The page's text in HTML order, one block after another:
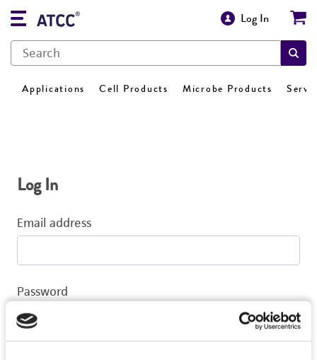
Log In
Applications Cell Products Microbe Products
Log In
Email address
Password